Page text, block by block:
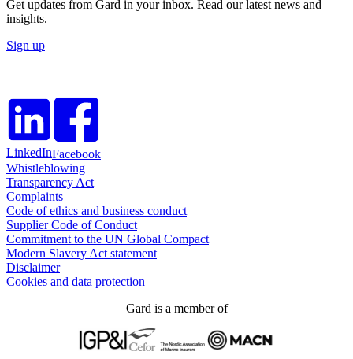
Get updates from Gard in your inbox. Read our latest news and
insights.
Sign up
LinkedInFacebook
Whistleblowing
Transparency Act
Complaints
Code of ethics and business conduct
Supplier Code of Conduct
Commitment to the UN Global Compact
Modern Slavery Act statement
Disclaimer
Cookies and data protection
Gard is a member of